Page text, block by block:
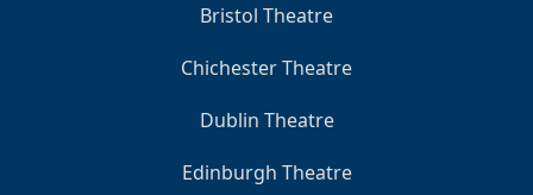
Bristol Theatre
Chichester Theatre
Dublin Theatre
Edinburgh Theatre